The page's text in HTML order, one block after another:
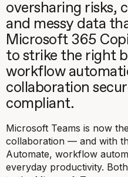
oversharing risks,
and messy data
Microsoft 365
to strike the right
workflow
collaboration
compliant.
Microsoft Teams is now
collaboration — and with
Automate, workflow
everyday productivity.